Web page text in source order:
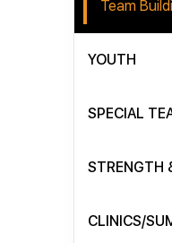
Team
YOUTH
SPECIAL
STRENGTH
CLINICS/